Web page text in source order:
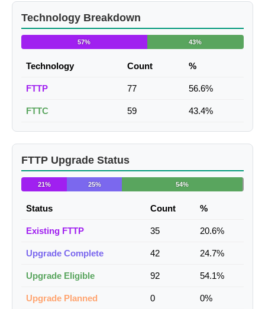
Technology Breakdown
57% 43%
Technology Count %
FTTP 77 56.6%
FTTC 59 43.4%
FTTP Upgrade Status
21% 25% 54%
Status Count %
Existing FTTP 35 20.6%
Upgrade Complete 42 24.7%
Upgrade Eligible 92 54.1%
Upgrade Planned 0 0%